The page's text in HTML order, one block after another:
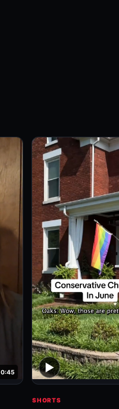
0:45 ▶
SHORTS